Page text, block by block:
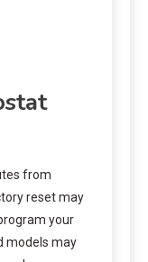
from
reset may
your
models may